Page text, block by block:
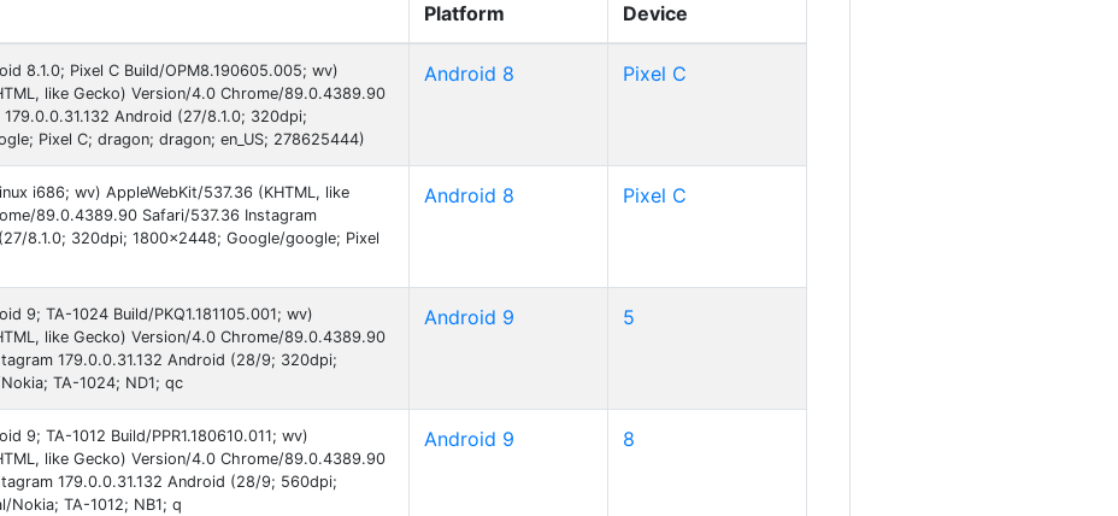
Platform Device
8.1.0; Pixel C Build/OPM8.190605.005; wv)
like Gecko) Version/4.0 Chrome/89.0.4389.90
Android (27/8.1.0; 320dpi;
Pixel C; dragon; dragon; en_US; 278625444)
Android 8 Pixel C
i686; wv) AppleWebKit/537.36 (KHTML, like
89.0.4389.90 Safari/537.36 Instagram
8.1.0; 320dpi; 1800x2448; Google/google; Pixel
Android 8 Pixel C
9; TA-1024 Build/PKQ1.181105.001; wv)
like Gecko) Version/4.0 Chrome/89.0.4389.90
179.0.0.31.132 Android (28/9; 320dpi;
TA-1024; ND1; qc
Android 9 5
9; TA-1012 Build/PPR1.180610.011; wv)
like Gecko) Version/4.0 Chrome/89.0.4389.90
179.0.0.31.132 Android (28/9; 560dpi;
Nokia; TA-1012; NB1; q
Android 9 8